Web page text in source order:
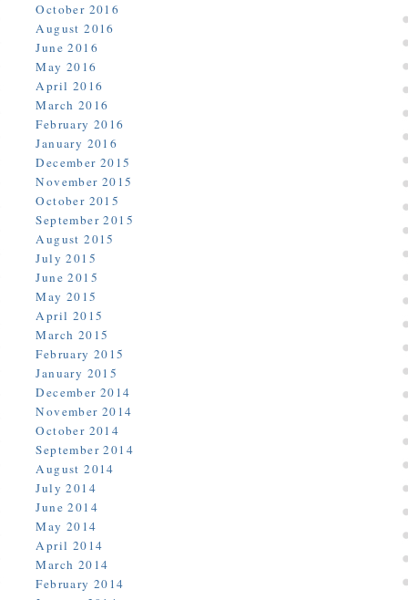
October 2016
August 2016
June 2016
May 2016
April 2016
March 2016
February 2016
January 2016
December 2015
November 2015
October 2015
September 2015
August 2015
July 2015
June 2015
May 2015
April 2015
March 2015
February 2015
January 2015
December 2014
November 2014
October 2014
September 2014
August 2014
July 2014
June 2014
May 2014
April 2014
March 2014
February 2014